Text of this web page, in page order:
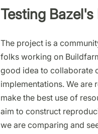
Testing
The project is a
folks working on
good idea to collaborate
implementations. We are
make the best use of
aim to construct
we are comparing and